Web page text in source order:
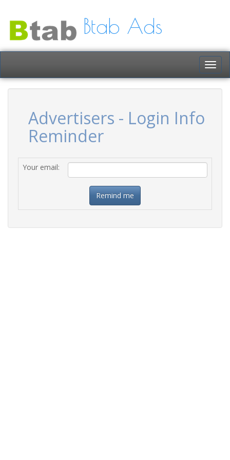
Btab Ads
Advertisers - Login Info
Reminder
Your email: